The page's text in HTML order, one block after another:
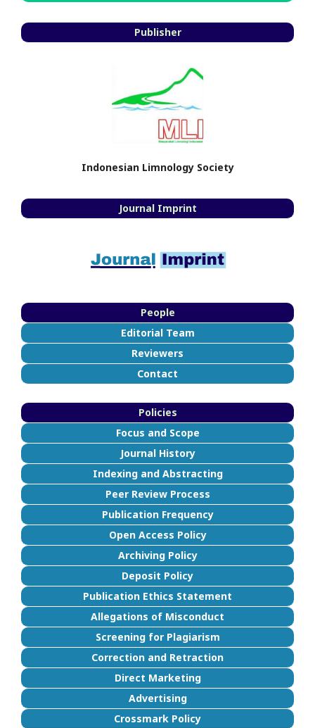
Publisher
Indonesian Limnology Society
Journal Imprint
People
Editorial Team
Reviewers
Contact
Policies
Focus and Scope
Journal History
Indexing and Abstracting
Peer Review Process
Publication Frequency
Open Access Policy
Archiving Policy
Deposit Policy
Publication Ethics Statement
Allegations of Misconduct
Screening for Plagiarism
Correction and Retraction
Direct Marketing
Advertising
Crossmark Policy